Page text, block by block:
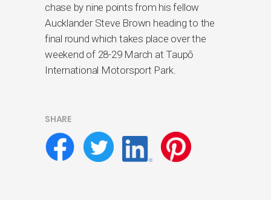
chase by nine points from his fellow
Aucklander Steve Brown heading to the
final round which takes place over the
weekend of 28-29 March at Taupō
International Motorsport Park.
SHARE